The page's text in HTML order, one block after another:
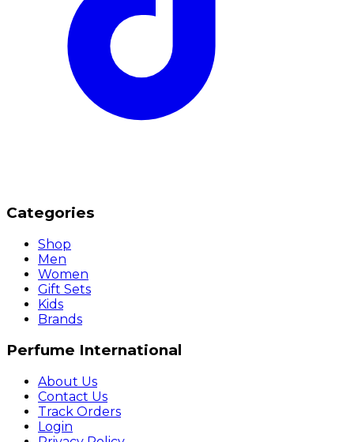
Categories
Shop
Men
Women
Gift Sets
Kids
Brands
Perfume International
About Us
Contact Us
Track Orders
Login